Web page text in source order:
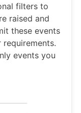
filters to
raised and
these events
events you